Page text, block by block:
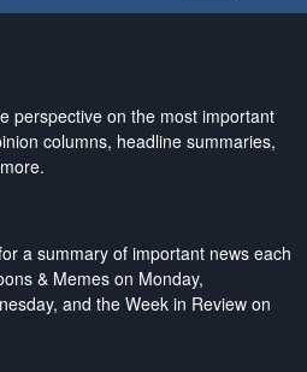
perspective on the most important
columns, headline summaries,
a summary of important news each
& Memes on Monday,
and the Week in Review on